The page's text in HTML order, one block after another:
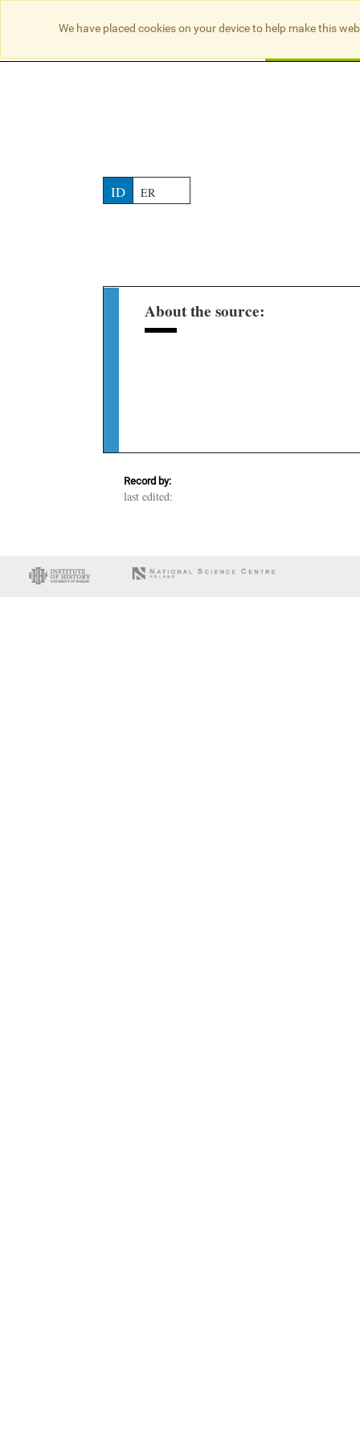
NO RESULTS
ID ER
About the source:
Record by:
last edited:
We have placed cookies on your device to help make this